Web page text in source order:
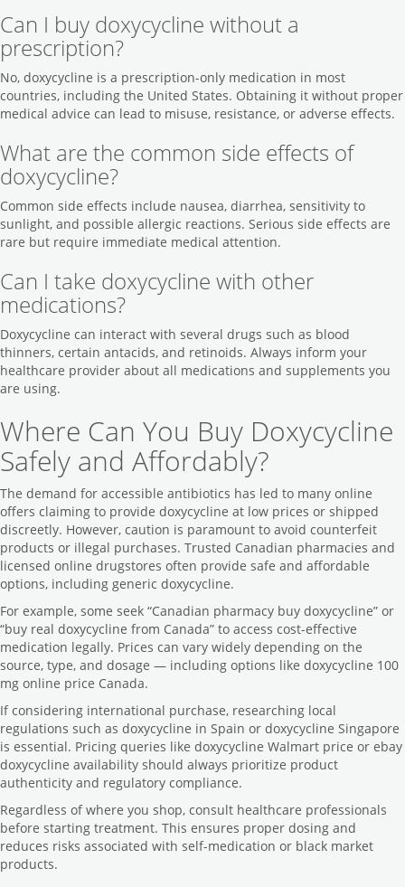
Can I buy doxycycline without a
prescription?
No, doxycycline is a prescription-only medication in most
countries, including the United States. Obtaining it without proper
medical advice can lead to misuse, resistance, or adverse effects.
What are the common side effects of
doxycycline?
Common side effects include nausea, diarrhea, sensitivity to
sunlight, and possible allergic reactions. Serious side effects are
rare but require immediate medical attention.
Can I take doxycycline with other
medications?
Doxycycline can interact with several drugs such as blood
thinners, certain antacids, and retinoids. Always inform your
healthcare provider about all medications and supplements you
are using.
Where Can You Buy Doxycycline
Safely and Affordably?
The demand for accessible antibiotics has led to many online
offers claiming to provide doxycycline at low prices or shipped
discreetly. However, caution is paramount to avoid counterfeit
products or illegal purchases. Trusted Canadian pharmacies and
licensed online drugstores often provide safe and affordable
options, including generic doxycycline.
For example, some seek “Canadian pharmacy buy doxycycline” or
“buy real doxycycline from Canada” to access cost-effective
medication legally. Prices can vary widely depending on the
source, type, and dosage — including options like doxycycline 100
mg online price Canada.
If considering international purchase, researching local
regulations such as doxycycline in Spain or doxycycline Singapore
is essential. Pricing queries like doxycycline Walmart price or ebay
doxycycline availability should always prioritize product
authenticity and regulatory compliance.
Regardless of where you shop, consult healthcare professionals
before starting treatment. This ensures proper dosing and
reduces risks associated with self-medication or black market
products.